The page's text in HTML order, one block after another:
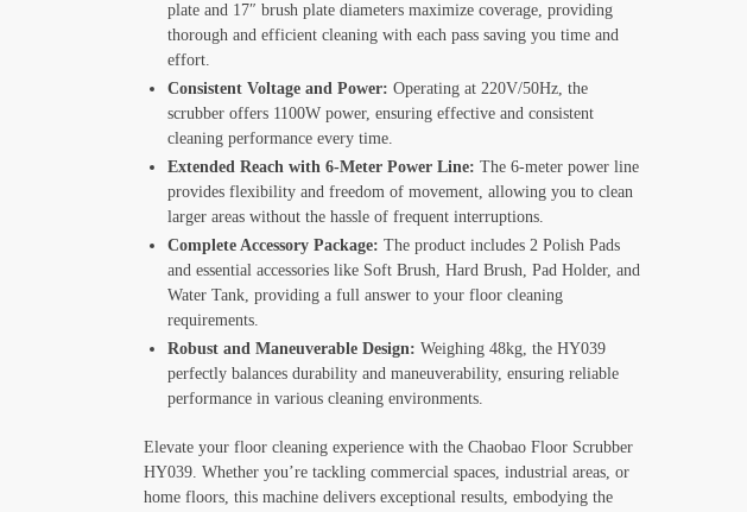
plate and 17″ brush plate diameters maximize coverage, providing
thorough and efficient cleaning with each pass saving you time and
effort.
Consistent Voltage and Power: Operating at 220V/50Hz, the
scrubber offers 1100W power, ensuring effective and consistent
cleaning performance every time.
Extended Reach with 6-Meter Power Line: The 6-meter power line
provides flexibility and freedom of movement, allowing you to clean
larger areas without the hassle of frequent interruptions.
Complete Accessory Package: The product includes 2 Polish Pads
and essential accessories like Soft Brush, Hard Brush, Pad Holder, and
Water Tank, providing a full answer to your floor cleaning
requirements.
Robust and Maneuverable Design: Weighing 48kg, the HY039
perfectly balances durability and maneuverability, ensuring reliable
performance in various cleaning environments.
Elevate your floor cleaning experience with the Chaobao Floor Scrubber
HY039. Whether you’re tackling commercial spaces, industrial areas, or
home floors, this machine delivers exceptional results, embodying the